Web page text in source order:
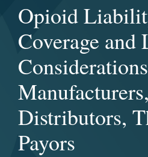
Opioid
Coverage
Manufacturers,
Distributors,
Payors